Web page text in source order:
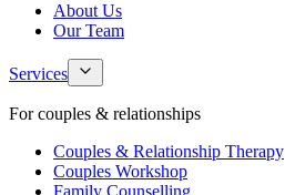
About Us
Our Team
Services
For couples & relationships
Couples & Relationship Therapy
Couples Workshop
Family Counselling